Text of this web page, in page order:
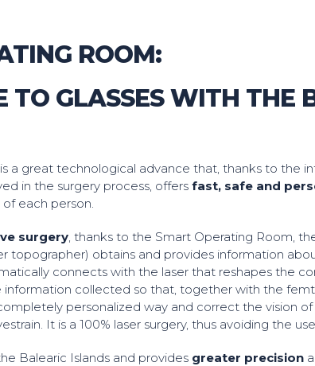
ROOM:
TO GLASSES WITH THE
a great technological advance that, thanks to the
in the surgery process, offersfast, safe and
each person.
surgery , thanks to the Smart Operating Room,
topographer) obtains and provides information
connects with the laser that reshapes the
information collected so that, together with the
personalized way and correct the vision
It is a 100% laser surgery, thus avoiding the
Balearic Islands and provides greater precision